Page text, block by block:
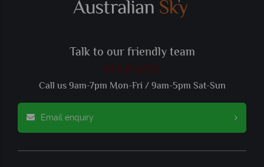
Talk to our friendly team
01 5256775
Call us 9am-7pm Mon-Fri / 9am-5pm Sat-Sun
Email enquiry